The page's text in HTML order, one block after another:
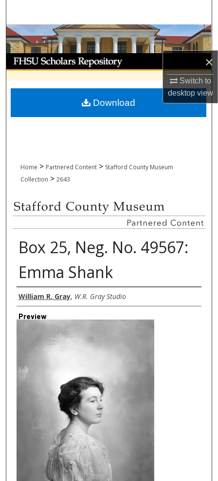
×
Switch to
desktopview
Browse Collections
My Account
About
Digital Commons Network™
Home > Partnered Content > Stafford County Museum
Collection > 2643
Box 25, Neg. No. 49567:
Emma Shank
Creator
William R. Gray, W.R. Gray Studio
Preview
Download